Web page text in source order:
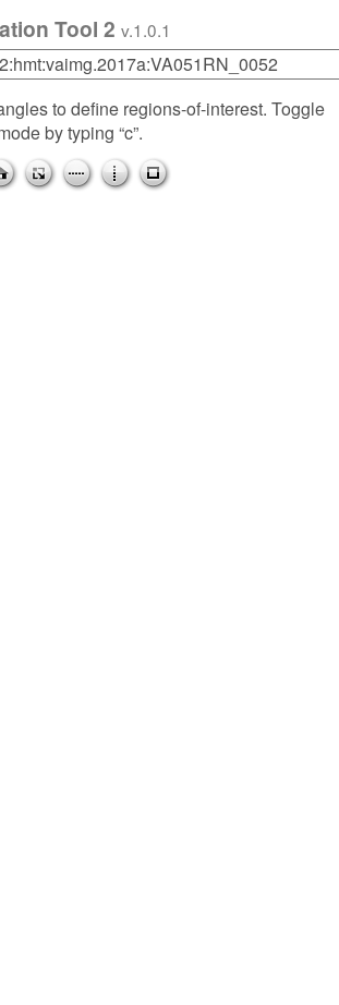
Tool 2 v.1.0.1
to define regions-of-interest. Toggle
by typing “c”.